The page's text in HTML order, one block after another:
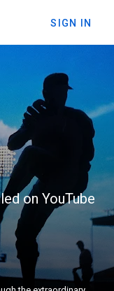
SIGN IN
on YouTube
×